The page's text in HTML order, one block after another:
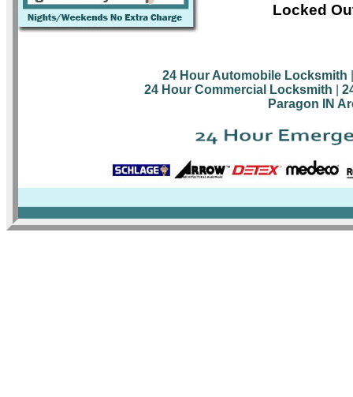
Locked
24 Hour Automobile Locksmith
24 Hour Commercial Locksmith
Paragon IN